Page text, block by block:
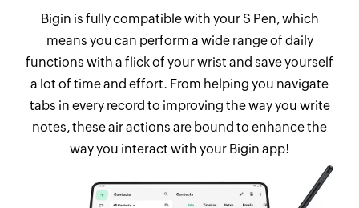
Bigin is fully compatible with your S Pen, which
means you can perform a wide range of daily
functions with a flick of your wrist and save yourself
a lot of time and effort. From helping you navigate
tabs in every record to improving the way you write
notes, these air actions are bound to enhance the
way you interact with your Bigin app!